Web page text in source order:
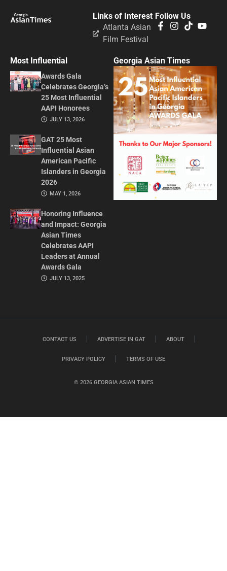
Follow Us
Links of Interest
Atlanta Asian
Film Festival
Most Influential
Awards Gala
Celebrates Georgia’s
25 Most Influential
AAPI Honorees
JULY 13, 2026
GAT 25 Most
Influential Asian
American Pacific
Islanders in Georgia
2026
MAY 1, 2026
Honoring Influence
and Impact: Georgia
Asian Times
Celebrates AAPI
Leaders at Annual
Awards Gala
JULY 13, 2025
Georgia Asian Times
© 2026 GEORGIA ASIAN TIMES
CONTACT US ADVERTISE IN GAT ABOUT
PRIVACY POLICY TERMS OF USE